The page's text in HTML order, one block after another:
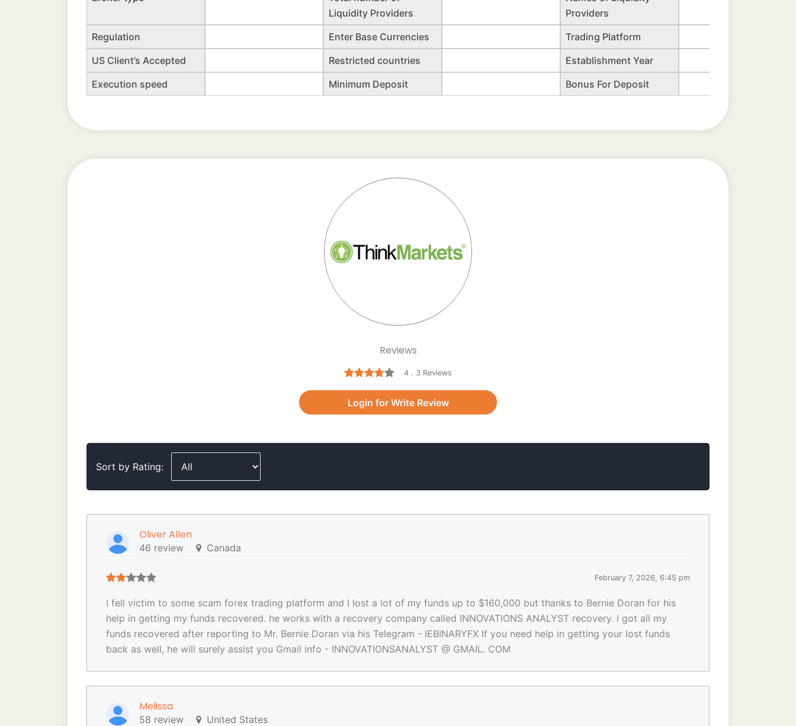
Liquidity Providers
Providers
Regulation
Enter Base Currencies
Trading Platform
US Client’s Accepted
Restricted countries
Establishment Year
Execution speed
Minimum Deposit Bonus For Deposit
Reviews
4 . 3 Reviews
Login for Write Review
Sort by Rating:
Oliver Allen
46 review Canada
February 7, 2026, 6:45 pm
I fell victim to some scam forex trading platform and I lost a lot of my funds up to $160,000 but thanks to Bernie Doran for his
help in getting my funds recovered. he works with a recovery company called INNOVATIONS ANALYST recovery. I got all my
funds recovered after reporting to Mr. Bernie Doran via his Telegram - IEBINARYFX If you need help in getting your lost funds
back as well, he will surely assist you Gmail info - INNOVATIONSANALYST @ GMAIL. COM
Melissa
58 review United States